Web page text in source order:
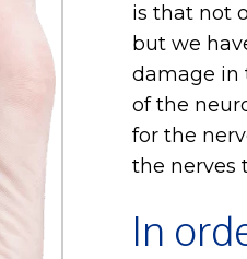
is that not
but we
damage in
of the
for the
the nerves
In